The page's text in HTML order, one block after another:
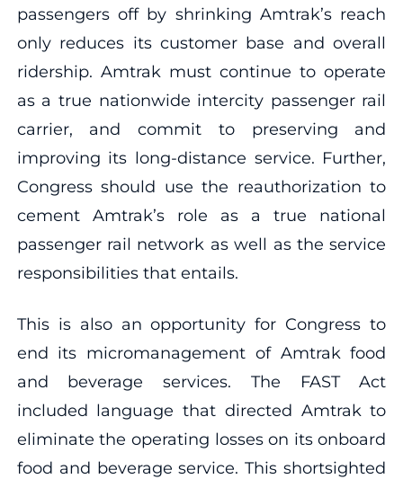
passengers off by shrinking Amtrak’s reach
only reduces its customer base and overall
ridership. Amtrak must continue to operate
as a true nationwide intercity passenger rail
carrier, and commit to preserving and
improving its long-distance service. Further,
Congress should use the reauthorization to
cement Amtrak’s role as a true national
passenger rail network as well as the service
responsibilities that entails.
This is also an opportunity for Congress to
end its micromanagement of Amtrak food
and beverage services. The FAST Act
included language that directed Amtrak to
eliminate the operating losses on its onboard
food and beverage service. This shortsighted